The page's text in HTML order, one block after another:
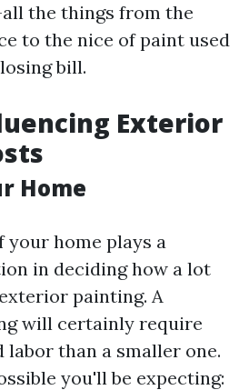
the things from the
to the nice of paint used
bill.
Exterior
Home
your home plays a
in deciding how a lot
painting. A
will certainly require
labor than a smaller one.
you'll be expecting: